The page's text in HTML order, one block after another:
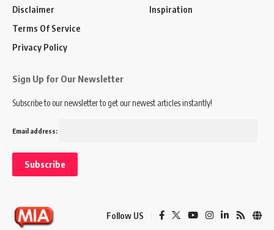
Disclaimer
Terms Of Service
Privacy Policy
Inspiration
Sign Up for Our Newsletter
Subscribe to our newsletter to get our newest articles instantly!
Email address:
Follow US